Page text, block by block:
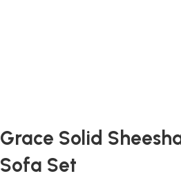
Grace Solid
Sofa Set